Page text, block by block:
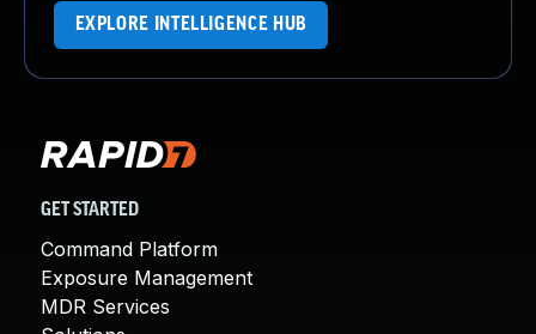
EXPLORE INTELLIGENCE HUB
GET STARTED
Command Platform
Exposure Management
MDR Services